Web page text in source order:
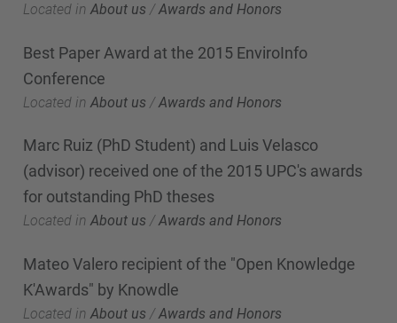
Located in About us /Awards and Honors
Best Paper Award at the 2015 EnviroInfo
Conference
Located in About us /Awards and Honors
Marc Ruiz (PhD Student) and Luis Velasco
(advisor) received one of the 2015 UPC's awards
for outstanding PhD theses
Located in About us /Awards and Honors
Mateo Valero recipient of the "Open Knowledge
K'Awards" by Knowdle
Located in About us /Awards and Honors